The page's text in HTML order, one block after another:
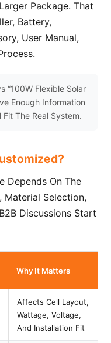
Package. That
Battery,
User Manual,
“100W Flexible Solar
Enough Information
The Real System.
Depends On The
Material Selection,
Discussions Start
Why It Matters
Affects Cell Layout,
Wattage, Voltage,
And Installation Fit